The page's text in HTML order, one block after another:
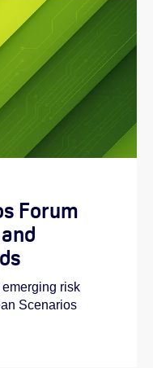
Forum
risk
Scenarios